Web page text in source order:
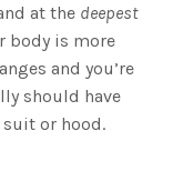
at the deepest
body is more
and you’re
should have
or hood.